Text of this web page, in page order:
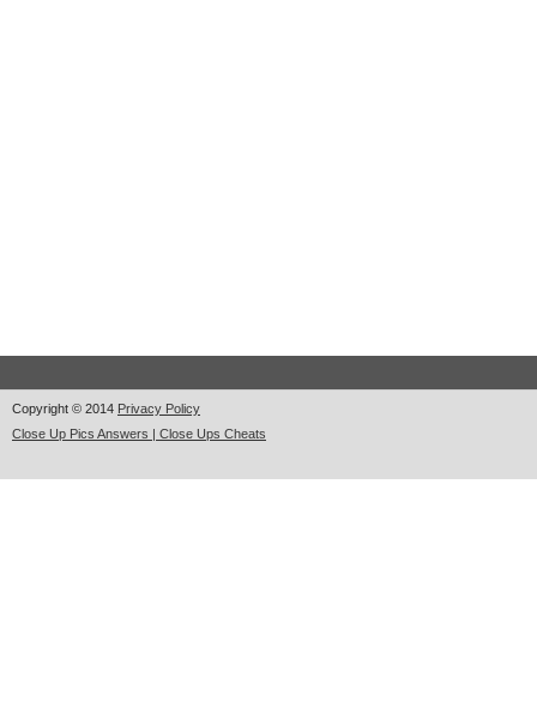
Copyright © 2014 Privacy Policy
Close Up Pics Answers | Close Ups Cheats